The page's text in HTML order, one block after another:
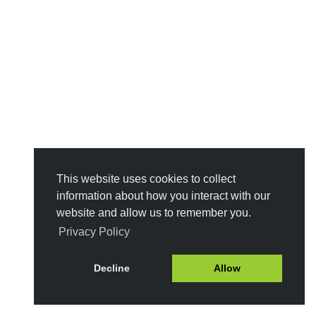
This website uses cookies to collect
information about how you interact with our
website and allow us to remember you.
Privacy Policy
Decline Allow